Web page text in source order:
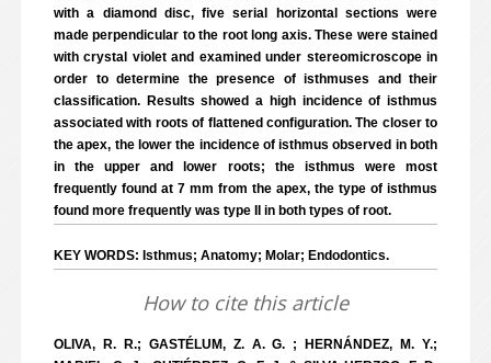
with a diamond disc, five serial horizontal sections were
made perpendicular to the root long axis. These were stained
with crystal violet and examined under stereomicroscope in
order to determine the presence of isthmuses and their
classification. Results showed a high incidence of isthmus
associated with roots of flattened configuration. The closer to
the apex, the lower the incidence of isthmus observed in both
in the upper and lower roots; the isthmus were most
frequently found at 7 mm from the apex, the type of isthmus
found more frequently was type II in both types of root.
KEY WORDS: Isthmus; Anatomy; Molar; Endodontics.
How to cite this article
OLIVA, R. R.; GASTÉLUM, Z. A. G. ; HERNÁNDEZ, M. Y.;